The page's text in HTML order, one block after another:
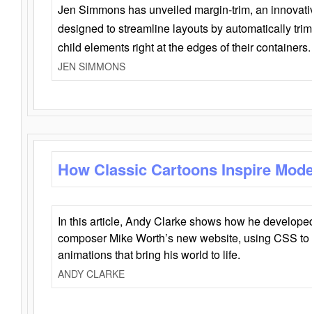
Jen Simmons has unveiled margin-trim, an
designed to streamline layouts by automatically
child elements right at the edges of their containers.
JEN SIMMONS
How Classic Cartoons Inspire
In this article, Andy Clarke shows how he
composer Mike Worth’s new website, using CSS
animations that bring his world to life.
ANDY CLARKE